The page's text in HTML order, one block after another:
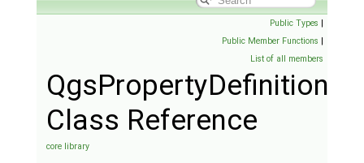
Public Types |
Public Member Functions |
List of all members
QgsPropertyDefinition
Class Reference
core library